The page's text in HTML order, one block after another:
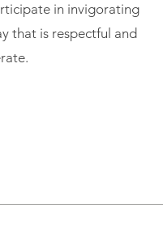
in invigorating
that is respectful and